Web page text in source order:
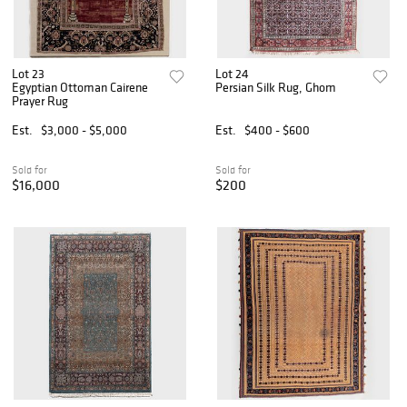
Lot 23
Egyptian Ottoman Cairene
Prayer Rug
Est.
$3,000 - $5,000
Sold for
$16,000
Lot 24
Persian Silk Rug, Ghom
Est. $400 - $600
Sold for
$200